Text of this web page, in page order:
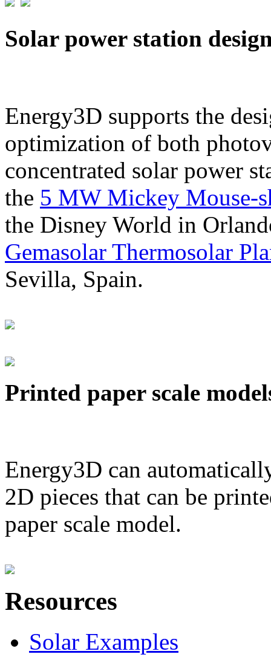
Solar power station
Energy3D supports the
optimization of both
concentrated solar power
the 5 MW Mickey Mouse-
the Disney World in
Gemasolar Thermosolar
Sevilla, Spain.
Printed paper scale
Energy3D can
2D pieces that can be
paper scale model.
Resources
Solar Examples